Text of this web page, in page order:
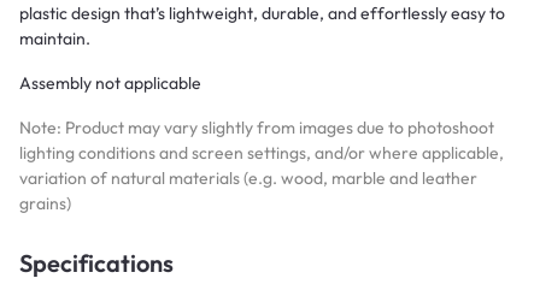
plastic design that’s lightweight, durable, and effortlessly easy to
maintain.
Assembly not applicable
Note: Product may vary slightly from images due to photoshoot
lighting conditions and screen settings, and/or where applicable,
variation of natural materials (e.g. wood, marble and leather
grains)
Specifications